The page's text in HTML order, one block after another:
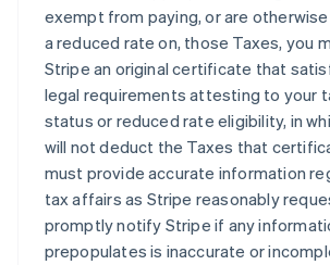
exempt from paying, or are
a reduced rate on, those Taxes, you
Stripe an original certificate that
legal requirements attesting to your
status or reduced rate eligibility, in
will not deduct the Taxes that
must provide accurate information
tax affairs as Stripe reasonably
promptly notify Stripe if any
prepopulates is inaccurate or